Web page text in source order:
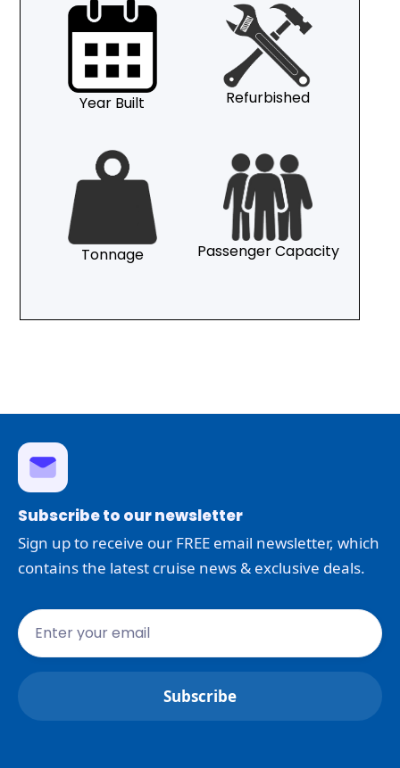
Year Built Refurbished
Tonnage Passenger Capacity
Subscribe to our newsletter
Sign up to receive our FREE email newsletter, which
contains the latest cruise news & exclusive deals.